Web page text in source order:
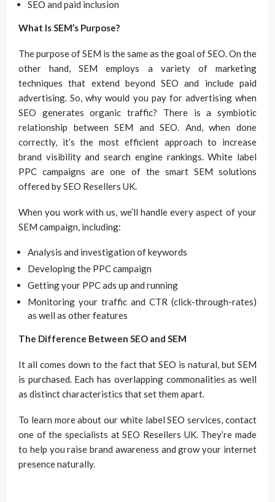
SEO and paid inclusion
What Is SEM’s Purpose?
The purpose of SEM is the same as the goal of SEO. On the
other hand, SEM employs a variety of marketing
techniques that extend beyond SEO and include paid
advertising. So, why would you pay for advertising when
SEO generates organic traffic? There is a symbiotic
relationship between SEM and SEO. And, when done
correctly, it’s the most efficient approach to increase
brand visibility and search engine rankings. White label
PPC campaigns are one of the smart SEM solutions
offered by SEO Resellers UK.
When you work with us, we’ll handle every aspect of your
SEM campaign, including:
Analysis and investigation of keywords
Developing the PPC campaign
Getting your PPC ads up and running
Monitoring your traffic and CTR (click-through-rates)
as well as other features
The Difference Between SEO and SEM
It all comes down to the fact that SEO is natural, but SEM
is purchased. Each has overlapping commonalities as well
as distinct characteristics that set them apart.
To learn more about our white label SEO services, contact
one of the specialists at SEO Resellers UK. They’re made
to help you raise brand awareness and grow your internet
presence naturally.